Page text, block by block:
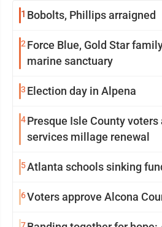
1 Bobolts, Phillips arraigned
2 Force Blue, Gold Star
marine sanctuary
3 Election day in Alpena
4Presque Isle County
services millage renewal
5Atlanta schools sinking
6Voters approve Alcona